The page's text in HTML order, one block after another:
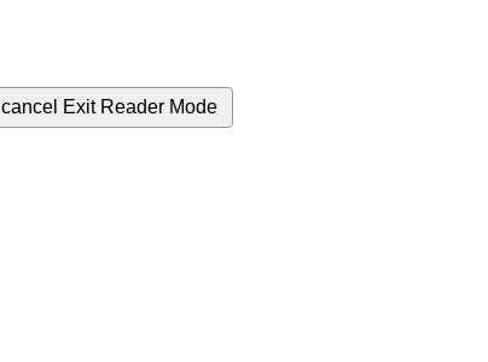
cancel Exit Reader Mode